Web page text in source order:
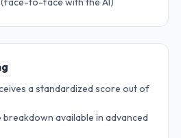
a standardized score out of
available in advanced